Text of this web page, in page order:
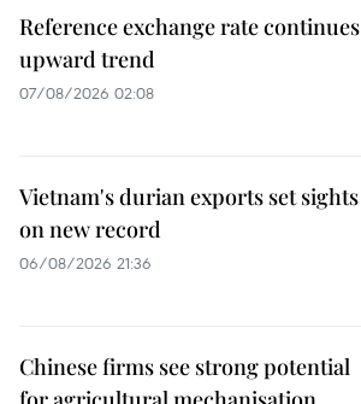
Reference exchange rate continues
upward trend
07/08/2026 02:08
Vietnam's durian exports set sights
on new record
06/08/2026 21:36
Chinese firms see strong potential